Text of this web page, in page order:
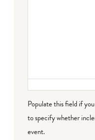
Populate this field if
to specify whether
event.